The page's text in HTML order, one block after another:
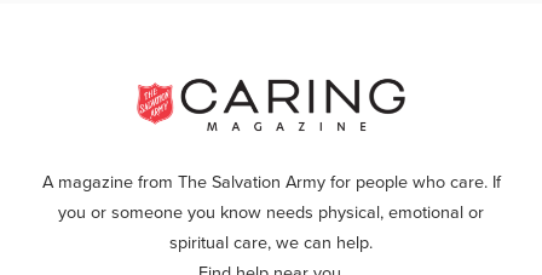
A magazine from The Salvation Army for people who care. If
you or someone you know needs physical, emotional or
spiritual care, we can help.